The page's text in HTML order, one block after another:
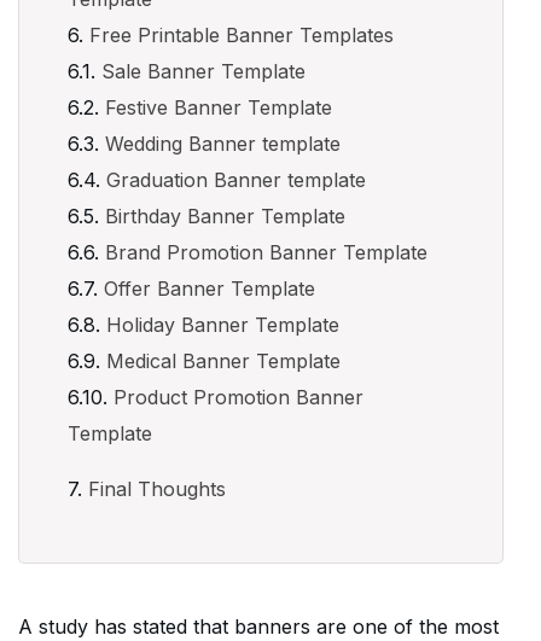
Free Printable Banner Templates
Sale Banner Template
Festive Banner Template
Wedding Banner template
Graduation Banner template
Birthday Banner Template
Brand Promotion Banner Template
Offer Banner Template
Holiday Banner Template
Medical Banner Template
Product Promotion Banner
Template
Final Thoughts
A study has stated that banners are one of the most